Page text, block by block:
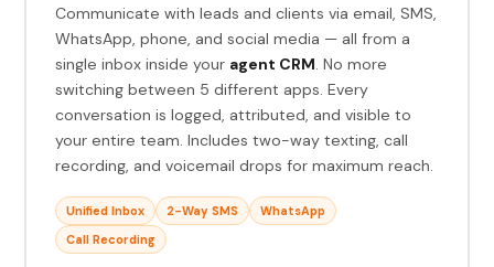
Communicate with leads and clients via email, SMS,
WhatsApp, phone, and social media — all from a
single inbox inside your agent CRM. No more
switching between 5 different apps. Every
conversation is logged, attributed, and visible to
your entire team. Includes two-way texting, call
recording, and voicemail drops for maximum reach.
Unified Inbox 2-Way SMS
WhatsApp
Call Recording